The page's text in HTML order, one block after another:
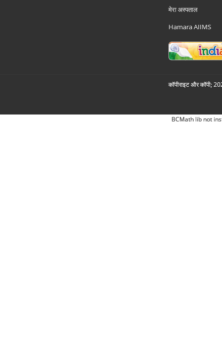
मेरा अस्पताल
Hamara AIIMS
कॉपीराइट और कॉपी;
BCMath lib not